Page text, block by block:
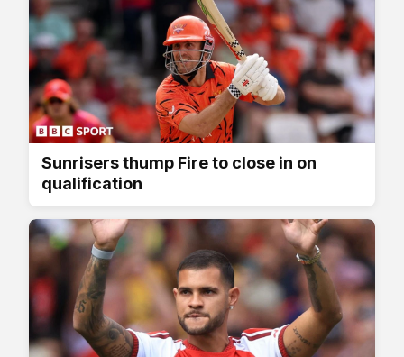
Sunrisers thump Fire to close in on
qualification